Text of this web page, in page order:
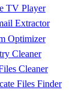
TV Player
Extractor
Optimizer
Cleaner
Cleaner
Files Finder